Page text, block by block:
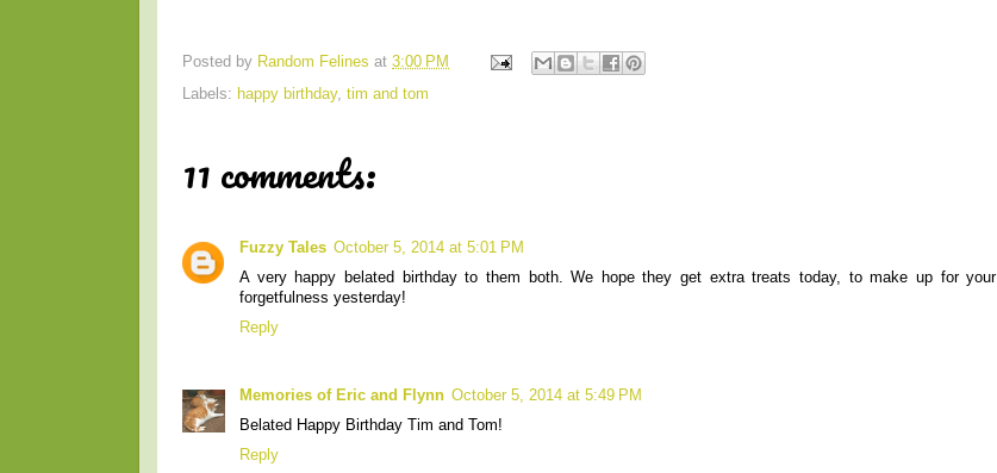
Posted by Random Felines at 3:00 PM
Labels: happy birthday, tim and tom
11 comments:
Fuzzy Tales October 5, 2014 at 5:01 PM
A very happy belated birthday to them both. We hope they get extra treats today, to make up for your
forgetfulness yesterday!
Reply
Memories of Eric and Flynn October 5, 2014 at 5:49 PM
Belated Happy Birthday Tim and Tom!
Reply